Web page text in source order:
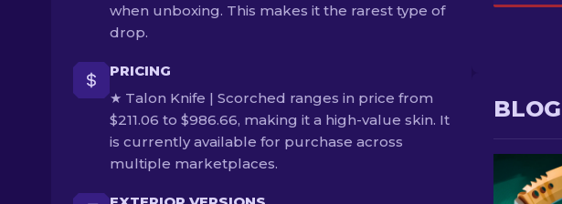
when unboxing. This makes it the rarest type of
drop.
PRICING
★ Talon Knife | Scorched ranges in price from
$211.06 to $986.66, making it a high-value skin. It
is currently available for purchase across
multiple marketplaces.
BLOG